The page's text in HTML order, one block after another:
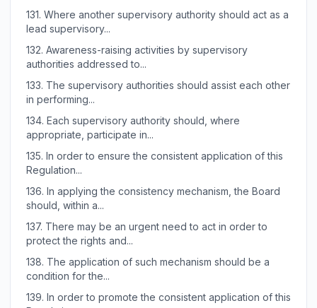
131. Where another supervisory authority should act as a
lead supervisory...
132. Awareness-raising activities by supervisory
authorities addressed to...
133. The supervisory authorities should assist each other
in performing...
134. Each supervisory authority should, where
appropriate, participate in...
135. In order to ensure the consistent application of this
Regulation...
136. In applying the consistency mechanism, the Board
should, within a...
137. There may be an urgent need to act in order to
protect the rights and...
138. The application of such mechanism should be a
condition for the...
139. In order to promote the consistent application of this